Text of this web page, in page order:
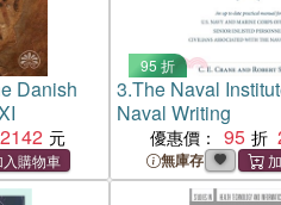
Danish
2142
95 折
3.The Naval
Naval Writing
優惠價： 95
無庫存